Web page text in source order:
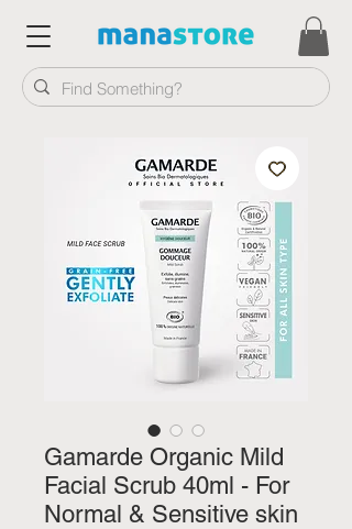
Gamarde Organic Mild
Facial Scrub 40ml - For
Normal & Sensitive skin